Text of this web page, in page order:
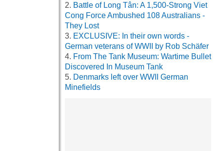
Battle of Long Tân: A 1,500-Strong Viet
Cong Force Ambushed 108 Australians -
They Lost
EXCLUSIVE: In their own words -
German veterans of WWII by Rob Schäfer
From The Tank Museum: Wartime Bullet
Discovered In Museum Tank
Denmarks left over WWII German
Minefields